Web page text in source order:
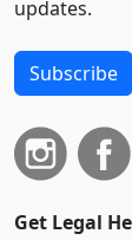
updates.
Subscribe
Get Legal